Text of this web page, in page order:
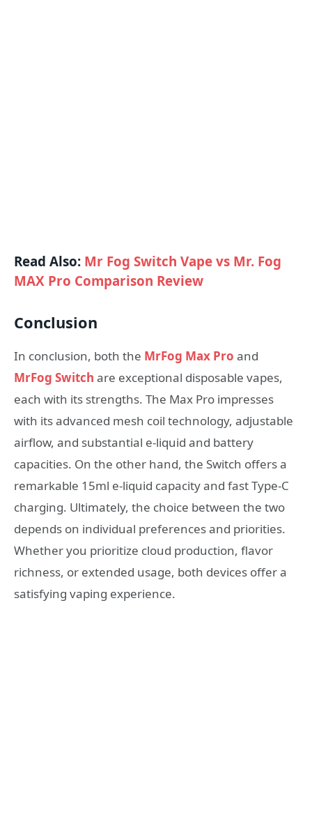
Read Also: Mr Fog Switch Vape vs Mr. Fog
MAX Pro Comparison Review
Conclusion
In conclusion, both the MrFog Max Pro and
MrFog Switch are exceptional disposable vapes,
each with its strengths. The Max Pro impresses
with its advanced mesh coil technology, adjustable
airflow, and substantial e-liquid and battery
capacities. On the other hand, the Switch offers a
remarkable 15ml e-liquid capacity and fast Type-C
charging. Ultimately, the choice between the two
depends on individual preferences and priorities.
Whether you prioritize cloud production, flavor
richness, or extended usage, both devices offer a
satisfying vaping experience.